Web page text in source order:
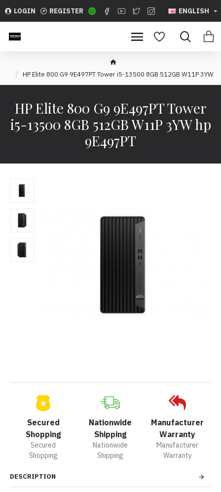
LOGIN REGISTER ENGLISH
HP Elite 800 G9 9E497PT Tower i5-13500 8GB 512GB W11P 3YW
HP Elite 800 G9 9E497PT Tower
i5-13500 8GB 512GB W11P 3YW hp
9E497PT
Secured
Shopping
Secured
Shopping
Nationwide
Shipping
Nationwide
Shipping
Manufacturer
Warranty
Manufacturer
Warranty
DESCRIPTION